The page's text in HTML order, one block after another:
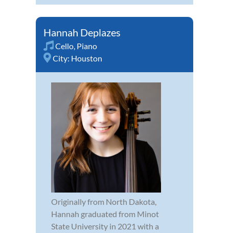
Hannah Deplazes
Cello, Piano
City: Houston
Originally from North Dakota,
Hannah graduated from Minot
State University in 2021 with a